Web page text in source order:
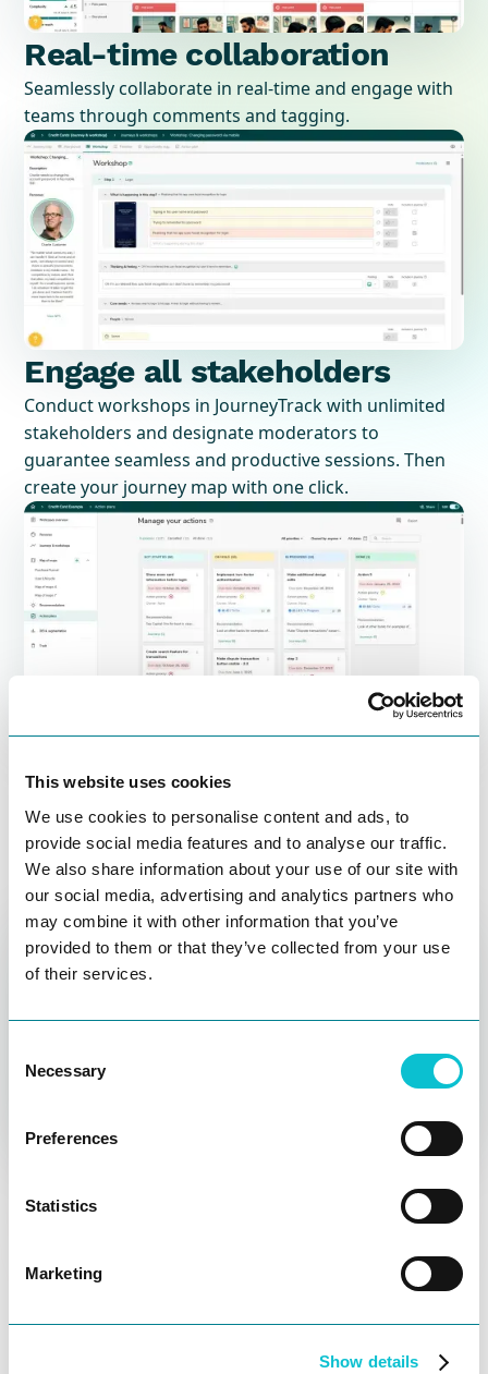
This website uses cookies
We use cookies to personalise content and ads, to
provide social media features and to analyse our traffic.
We also share information about your use of our site with
our social media, advertising and analytics partners who
may combine it with other information that you’ve
provided to them or that they’ve collected from your use
of their services.
Selection
Necessary
Preferences
Statistics
Marketing
Show details
Real-time collaboration
Seamlessly collaborate in real-time and engage with
teams through comments and tagging.
Engage all stakeholders
Conduct workshops in JourneyTrack with unlimited
stakeholders and designate moderators to
guarantee seamless and productive sessions. Then
create your journey map with one click.
Project management
integrations
Keep everyone on track and on the same page with
our project management platform integrations,
including Asana, Azure DevOps, Jira, Monday.com,
and AirTable.
Affinity mapping
Utilize the voting feature and affinity mapping in the
workshop to quickly gain consensus and buy-in
Start your awesome CX
Ask AI